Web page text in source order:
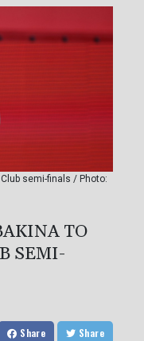
semi-finals / Photo:
TO
SEMI-
Share Share